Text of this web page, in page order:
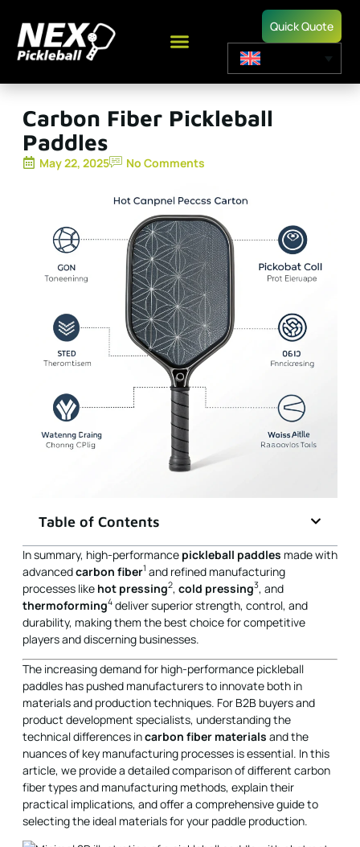
Quick Quote
Carbon Fiber Pickleball
Paddles
May 22, 2025 No Comments
Table of Contents
In summary, high-performance pickleball paddles made with
advancedcarbon fiber1 and refined manufacturing
processes like hot pressing2, cold pressing3, and
thermoforming4 deliver superior strength, control, and
durability, making them the best choice for competitive
players and discerning businesses.
The increasing demand for high-performance pickleball
paddles has pushed manufacturers to innovate both in
materials and production techniques. For B2B buyers and
product development specialists, understanding the
technical differences incarbon fiber materials and the
nuances of key manufacturing processes is essential. In this
article, we provide a detailed comparison of different carbon
fiber types and manufacturing methods, explain their
practical implications, and offer a comprehensive guide to
selecting the ideal materials for your paddle production.